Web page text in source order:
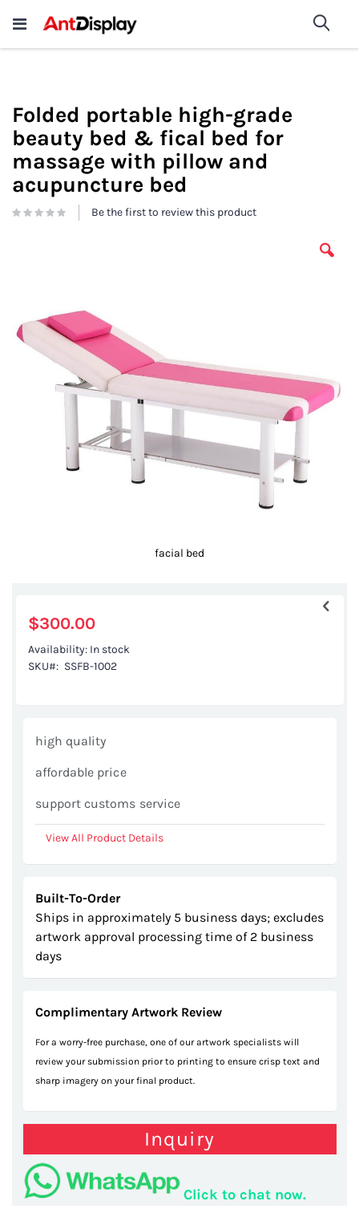
Wholesale Store Fixtures For
Sale
shop now
Folded portable high-grade
beauty bed & fical bed for
massage with pillow and
acupuncture bed
Be the first to review this product
of
the
images
facial bed
the
beginning
$300.00
Availability: In stock
SKU
SSFB-1002
high quality
affordable price
support customs service
View All Product Details
Built-To-Order
Ships in approximately 5 business days; excludes
artwork approval processing time of 2 business
days
Complimentary Artwork Review
For a worry-free purchase, one of our artwork specialists will
review your submission prior to printing to ensure crisp text and
sharp imagery on your final product.
Inquiry
Click to chat now.